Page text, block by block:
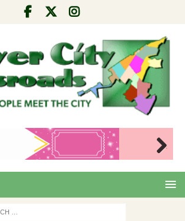
Nex